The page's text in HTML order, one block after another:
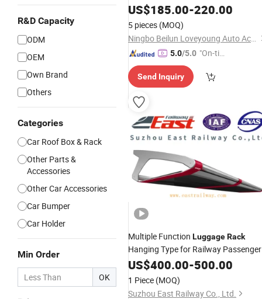
R&D Capacity
ODM
OEM
Own Brand
Others
Categories
Car Roof Box & Rack
Other Parts &
Accessories
Other Car Accessories
Car Bumper
Car Holder
Min Order
OK
LuggageCarrier
US$185.00-220.00
5 pieces (MOQ)
Ningbo Beilun Loveyoung Auto Accessories Co., Ltd.
5.0/5.0 "On-tim
ry"
Send Inquiry
Multiple Function LuggageRack
Hanging Type for Railway Passenger
Car
US$400.00-500.00
1 Piece (MOQ)
Suzhou East Railway Co., Ltd.